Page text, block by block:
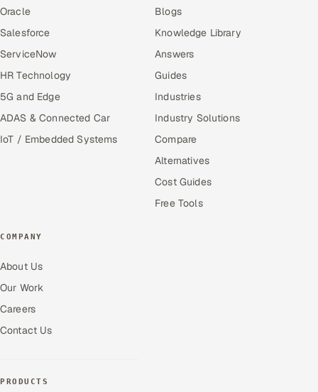
Oracle
Salesforce
ServiceNow
HR Technology
5G and Edge
ADAS & Connected Car
IoT / Embedded Systems
Blogs
Knowledge Library
Answers
Guides
Industries
Industry Solutions
Compare
Alternatives
Cost Guides
Free Tools
COMPANY
About Us
Our Work
Careers
Contact Us
PRODUCTS